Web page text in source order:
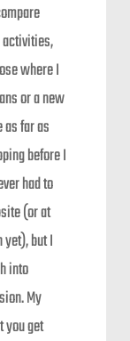
where I
or a new
far as
before I
had to
(or at
but I
into
My
get